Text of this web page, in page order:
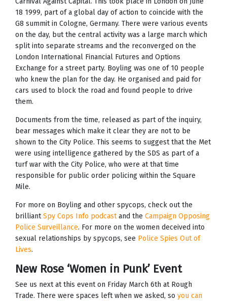
18 1999, part of a global day of action to coincide with the
G8 summit in Cologne, Germany. There were various events
on the day, but the central activity was a large march which
split into separate streams and the reconverged on the
London International Financial Futures and Options
Exchange for a street party. Boyling was one of 10 people
who knew the plan for the day. He organised and paid for
cars used to block the road and found people to drive
them.
Documents from the time, released as part of the inquiry,
bear messages which make it clear they are not to be
shown to the City Police. This seems to suggest that the Met
were using intelligence gathered by the SDS as part of a
turf war with the City Police, who were at that time
responsible for public order policing within the Square
Mile.
For more on Boyling and other spycops, check out the
brilliantSpy Cops Info podcastand the Campaign Opposing
Police Surveillance. For more on the women deceived into
sexual relationships by spycops, see Police Spies Out of
Lives.
New Rose ‘Women in Punk’ Event
See us next at this event on Friday March 6th at Rough
Trade. There were spaces left when we asked, so you can